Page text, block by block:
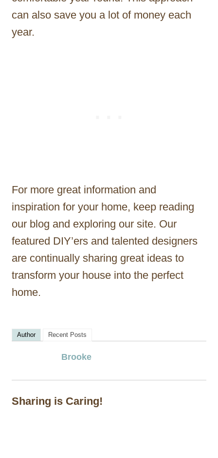
can also save you a lot of money each
year.
For more great information and
inspiration for your home, keep reading
our blog and exploring our site. Our
featured DIY’ers and talented designers
are continually sharing great ideas to
transform your house into the perfect
home.
Author Recent Posts
Brooke
Sharing is Caring!